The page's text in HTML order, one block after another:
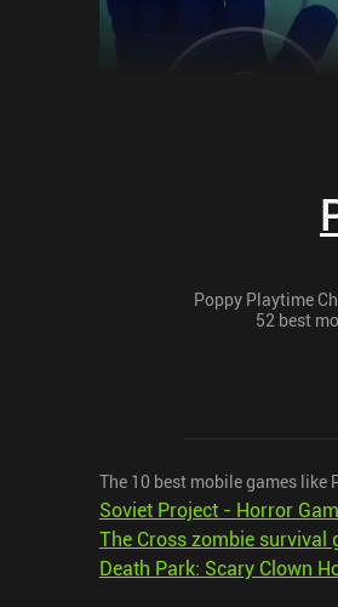
Poppy Playtime
52 best
The 10 best mobile games like
Soviet Project - Horror
The Cross zombie survival
Death Park: Scary Clown